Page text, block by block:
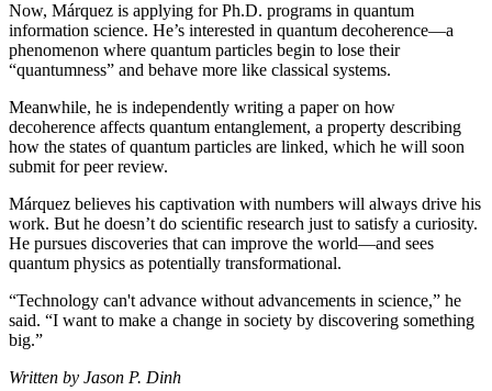
Now, Márquez is applying for Ph.D. programs in quantum
information science. He’s interested in quantum decoherence—a
phenomenon where quantum particles begin to lose their
“quantumness” and behave more like classical systems.
Meanwhile, he is independently writing a paper on how
decoherence affects quantum entanglement, a property describing
how the states of quantum particles are linked, which he will soon
submit for peer review.
Márquez believes his captivation with numbers will always drive his
work. But he doesn’t do scientific research just to satisfy a curiosity.
He pursues discoveries that can improve the world—and sees
quantum physics as potentially transformational.
“Technology can't advance without advancements in science,” he
said. “I want to make a change in society by discovering something
big.”
Written by Jason P. Dinh